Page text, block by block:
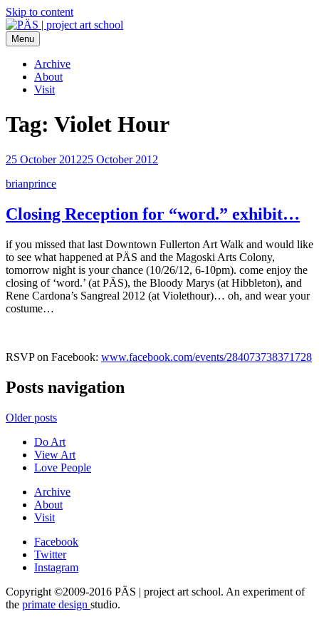
Skip to content
PÄS | project art school
Think Neighborhood.
Menu
Archive
About
Visit
Tag: Violet Hour
25 October 201225 October 2012
brianprince
Closing Reception for “word.” exhibit…
if you missed that last Downtown Fullerton Art Walk and would like
to see what happened at PÄS and the Magoski Arts Colony,
tomorrow night is your chance (10/26/12, 6-10pm). come enjoy the
closing of ‘word.’ (at PÄS), the Bloody Marys (at Hibbleton), and
Rene Cardona’s Sangreal 2012 (at Violethour)… oh, and wear your
costume…
RSVP on Facebook: www.facebook.com/events/284073738371728
Posts navigation
Older posts
Do Art
View Art
Love People
Archive
About
Visit
Facebook
Twitter
Instagram
Copyright ©2009-2016 PÄS | project art school. An experiment of
the primate design studio.